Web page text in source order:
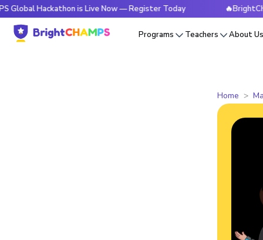
Hackathon is Live Now — Register Today
Programs Teachers About
Home